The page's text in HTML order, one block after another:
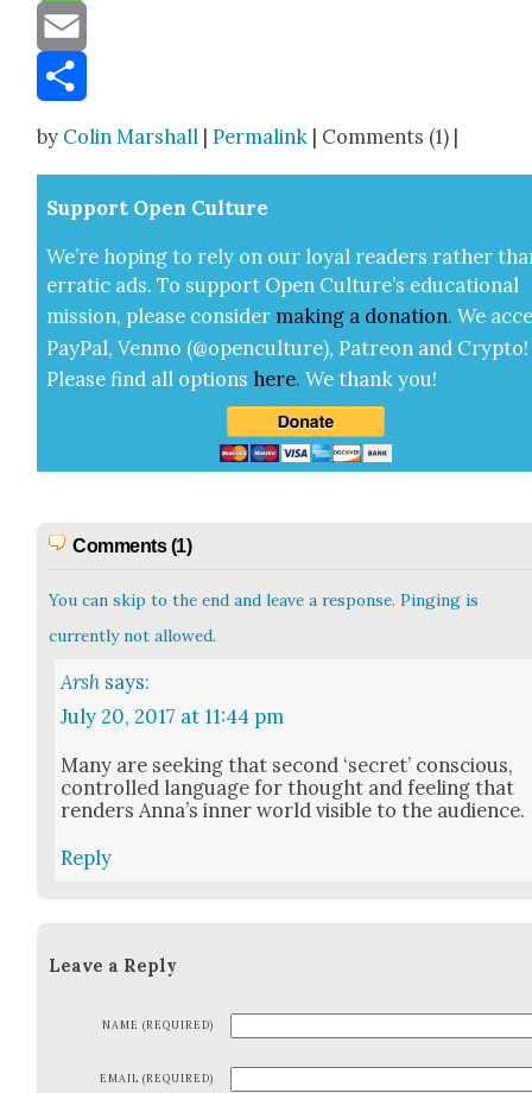
Message
Email
by Colin Marshall |Permalink | Comments (1) |
Sup­port Open Cul­ture
We’re hop­ing to rely on our loy­al read­ers rather
errat­ic ads. To sup­port Open Cul­ture’s edu­ca­tion­al
mis­sion, please con­sid­er mak­ing a dona­tion. We
Pay­Pal, Ven­mo (@openculture), Patre­on and Cryp­to!
Please find all options here.We thank you!
Comments (1)
You can skip to the end and leave a response. Pinging is
currently not allowed.
Arsh says:
July 20, 2017 at 11:44 pm
Many are seek­ing that sec­ond ‘secret’ con­scious,
con­trolled lan­guage for thought and feel­ing that
ren­ders Anna’s inner world vis­i­ble to the audi­ence.
Reply
Leave a Reply
NAME (REQUIRED)
EMAIL (REQUIRED)